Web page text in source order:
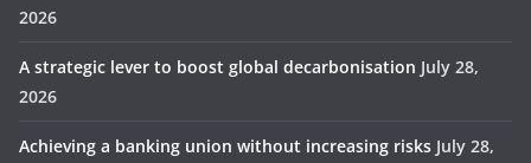
2026
A strategic lever to boost global decarbonisation July 28,
2026
Achieving a banking union without increasing risks July 28,